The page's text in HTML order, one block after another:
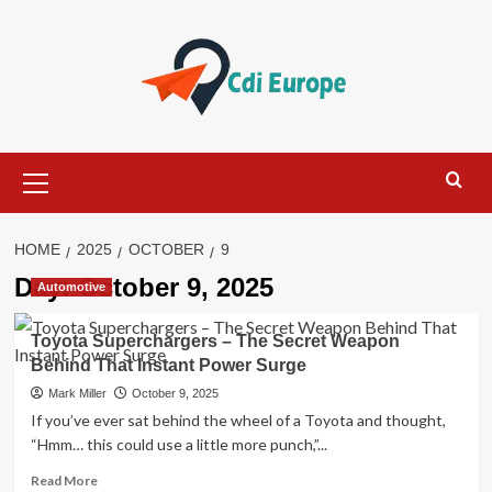
Menu
HOME 2025 OCTOBER 9
Day:October 9, 2025
Automotive
Toyota Superchargers – The Secret Weapon
Behind That Instant Power Surge
Mark Miller October 9, 2025
If you’ve ever sat behind the wheel of a Toyota and thought,
“Hmm… this could use a little more punch,”...
Read MoreRead